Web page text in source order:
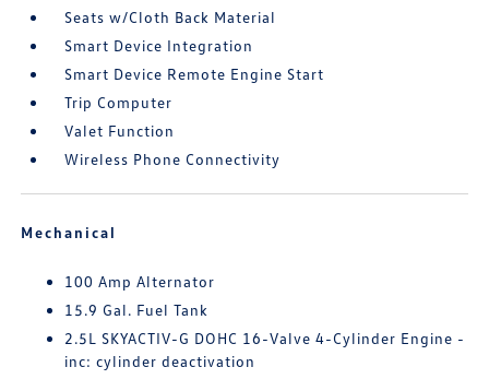
Seats w/Cloth Back Material
Smart Device Integration
Smart Device Remote Engine Start
Trip Computer
Valet Function
Wireless Phone Connectivity
Mechanical
100 Amp Alternator
15.9 Gal. Fuel Tank
2.5L SKYACTIV-G DOHC 16-Valve 4-Cylinder Engine -
inc: cylinder deactivation